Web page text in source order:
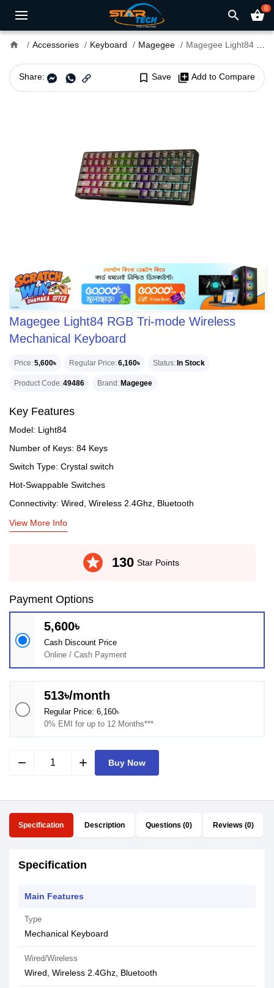
search shopping_basket0
home Accessories Keyboard Magegee Magegee Light84 RGB Tri-mode Wireless Mechanical Keyboard
Share: bookmark_border Save library_add Add to Compare
Magegee Light84 RGB Tri-mode Wireless
Mechanical Keyboard
Price 5,600৳ Regular Price 6,160৳ Status In Stock
Product Code 49486 Brand Magegee
Key Features
Model: Light84
Number of Keys: 84 Keys
Switch Type: Crystal switch
Hot-Swappable Switches
Connectivity: Wired, Wireless 2.4Ghz, Bluetooth
View More Info
stars 130 Star Points
Payment Options
5,600৳
Cash Discount Price
Online / Cash Payment
513৳/month
Regular Price: 6,160৳
0% EMI for up to 12 Months***
remove add Buy Now
Specification Description Questions (0) Reviews (0)
Specification
Main Features
Type
Mechanical Keyboard
Wired/Wireless
Wired, Wireless 2.4Ghz, Bluetooth